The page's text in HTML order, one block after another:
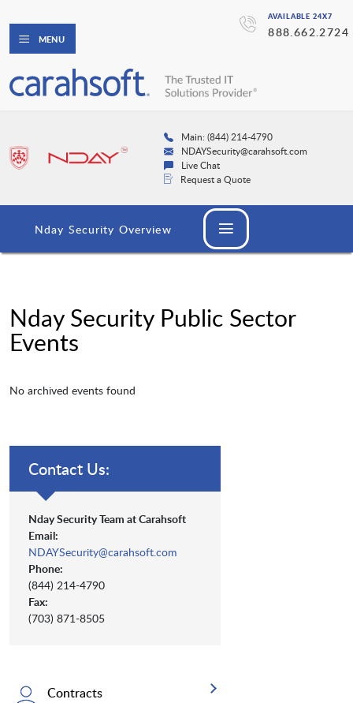
AVAILABLE 24X7
888.662.2724
MENU
Main: (844) 214-4790
NDAYSecurity@carahsoft.com
Live Chat
Request a Quote
Nday Security Overview
Nday Security Public Sector
Events
No archived events found
Contact Us:
Nday Security Team at Carahsoft
Email:
NDAYSecurity@carahsoft.com
Phone:
(844) 214-4790
Fax:
(703) 871-8505
Contracts